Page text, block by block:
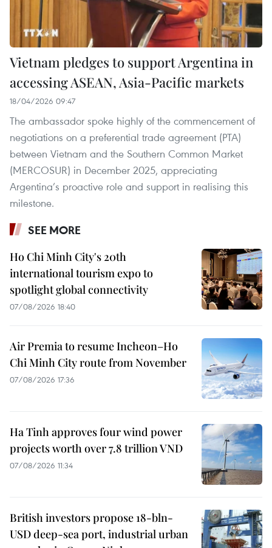
Vietnam pledges to support Argentina in
accessing ASEAN, Asia-Pacific markets
18/04/2026 09:47
The ambassador spoke highly of the commencement of
negotiations on a preferential trade agreement (PTA)
between Vietnam and the Southern Common Market
(MERCOSUR) in December 2025, appreciating
Argentina’s proactive role and support in realising this
milestone.
SEE MORE
Ho Chi Minh City's 20th
international tourism expo to
spotlight global connectivity
07/08/2026 18:40
Air Premia to resume Incheon–Ho
Chi Minh City route from November
07/08/2026 17:36
Ha Tinh approves four wind power
projects worth over 7.8 trillion VND
07/08/2026 11:34
British investors propose 18-bln-
USD deep-sea port, industrial urban